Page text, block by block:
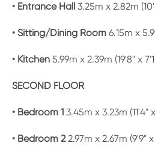
• Entrance Hall 3.25m x 2.82m
• Sitting/Dining Room 6.15m x
• Kitchen 5.99m x 2.39m (19'8" x
SECOND FLOOR
• Bedroom 1 3.45m x 3.23m (11'4"
• Bedroom 22.97m x 2.67m (9'9"